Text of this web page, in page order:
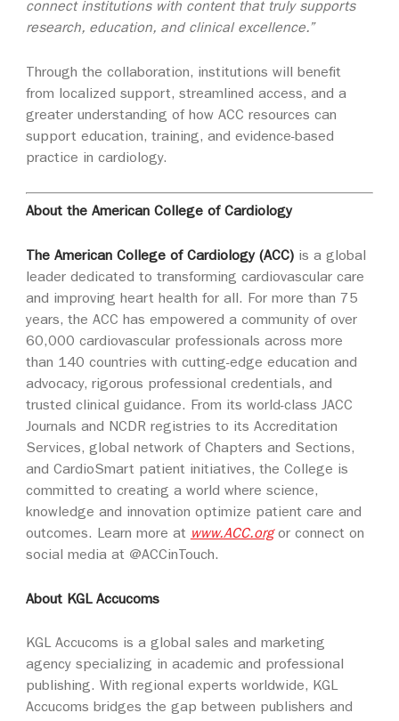
connect institutions with content that truly supports
research, education, and clinical excellence.”
Through the collaboration, institutions will benefit
from localized support, streamlined access, and a
greater understanding of how ACC resources can
support education, training, and evidence‑based
practice in cardiology.
About the American College of Cardiology
The American College of Cardiology (ACC) is a global
leader dedicated to transforming cardiovascular care
and improving heart health for all. For more than 75
years, the ACC has empowered a community of over
60,000 cardiovascular professionals across more
than 140 countries with cutting-edge education and
advocacy, rigorous professional credentials, and
trusted clinical guidance. From its world-class JACC
Journals and NCDR registries to its Accreditation
Services, global network of Chapters and Sections,
and CardioSmart patient initiatives, the College is
committed to creating a world where science,
knowledge and innovation optimize patient care and
outcomes. Learn more at www.ACC.orgor connect on
social media at @ACCinTouch.
About KGL Accucoms
KGL Accucoms is a global sales and marketing
agency specializing in academic and professional
publishing. With regional experts worldwide, KGL
Accucoms bridges the gap between publishers and